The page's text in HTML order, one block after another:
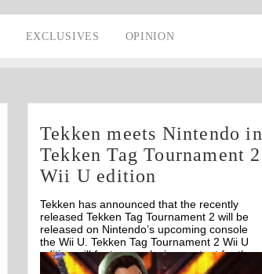
EXCLUSIVES OPINION
Tekken meets Nintendo in
Tekken Tag Tournament 2
Wii U edition
Tekken has announced that the recently
released Tekken Tag Tournament 2 will be
released on Nintendo’s upcoming console
the Wii U. Tekken Tag Tournament 2 Wii U
edition will feature exclusive content for the
Wii U.